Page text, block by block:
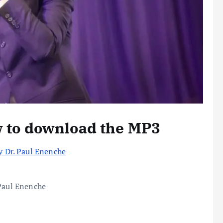
download the MP3
Paul Enenche
Enenche